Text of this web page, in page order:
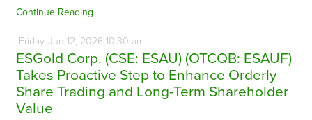
Continue Reading
Friday Jun 12, 2026 10:30 am
ESGold Corp. (CSE: ESAU) (OTCQB: ESAUF)
Takes Proactive Step to Enhance Orderly
Share Trading and Long-Term Shareholder
Value